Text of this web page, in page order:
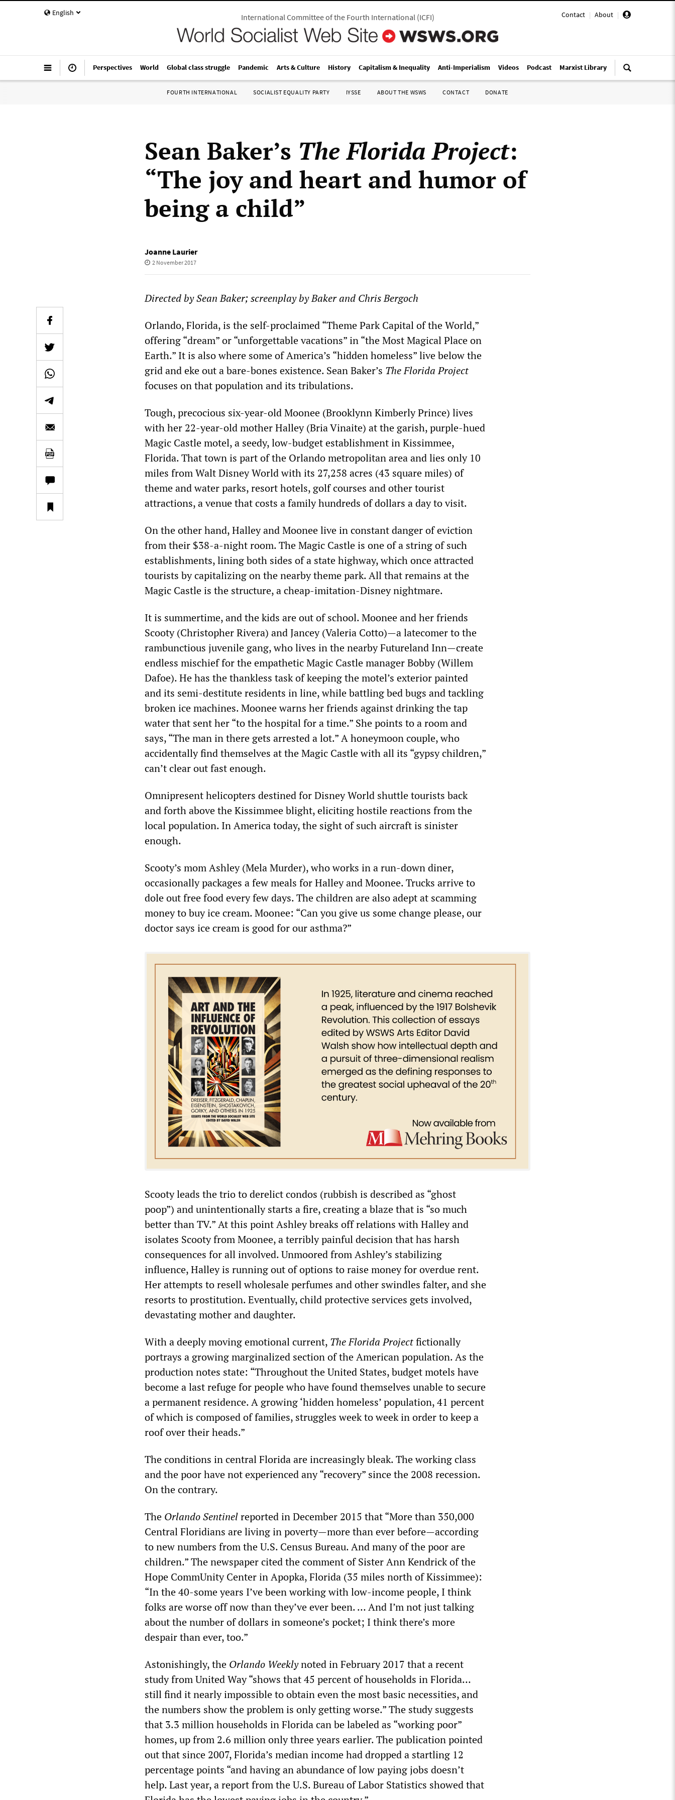
English Contact | About |
International Committee of the Fourth International(ICFI)
Perspectives World Global class struggle Pandemic Arts & Culture History Capitalism & Inequality Anti-Imperialism Videos Podcast Marxist Library
FOURTH INTERNATIONAL SOCIALIST EQUALITY PARTY IYSSE ABOUT THE WSWS CONTACT DONATE
Sean Baker’s The Florida Project:
“The joy and heart and humor of
being a child”
Joanne Laurier
2 November 2017
Directed by Sean Baker; screenplay by Baker and Chris Bergoch
Orlando, Florida, is the self-proclaimed “Theme Park Capital of the World,”
offering “dream” or “unforgettable vacations” in “the Most Magical Place on
Earth.” It is also where some of America’s “hidden homeless” live below the
grid and eke out a bare-bones existence. Sean Baker’s The Florida Project
focuses on that population and its tribulations.
Tough, precocious six-year-old Moonee (Brooklynn Kimberly Prince) lives
with her 22-year-old mother Halley (Bria Vinaite) at the garish, purple-hued
Magic Castle motel, a seedy, low-budget establishment in Kissimmee,
Florida. That town is part of the Orlando metropolitan area and lies only 10
miles from Walt Disney World with its 27,258 acres (43 square miles) of
theme and water parks, resort hotels, golf courses and other tourist
attractions, a venue that costs a family hundreds of dollars a day to visit.
On the other hand, Halley and Moonee live in constant danger of eviction
from their $38-a-night room. The Magic Castle is one of a string of such
establishments, lining both sides of a state highway, which once attracted
tourists by capitalizing on the nearby theme park. All that remains at the
Magic Castle is the structure, a cheap-imitation-Disney nightmare.
It is summertime, and the kids are out of school. Moonee and her friends
Scooty (Christopher Rivera) and Jancey (Valeria Cotto)—a latecomer to the
rambunctious juvenile gang, who lives in the nearby Futureland Inn—create
endless mischief for the empathetic Magic Castle manager Bobby (Willem
Dafoe). He has the thankless task of keeping the motel’s exterior painted
and its semi-destitute residents in line, while battling bed bugs and tackling
broken ice machines. Moonee warns her friends against drinking the tap
water that sent her “to the hospital for a time.” She points to a room and
says, “The man in there gets arrested a lot.” A honeymoon couple, who
accidentally find themselves at the Magic Castle with all its “gypsy children,”
can’t clear out fast enough.
Omnipresent helicopters destined for Disney World shuttle tourists back
and forth above the Kissimmee blight, eliciting hostile reactions from the
local population. In America today, the sight of such aircraft is sinister
enough.
Scooty’s mom Ashley (Mela Murder), who works in a run-down diner,
occasionally packages a few meals for Halley and Moonee. Trucks arrive to
dole out free food every few days. The children are also adept at scamming
money to buy ice cream. Moonee: “Can you give us some change please, our
doctor says ice cream is good for our asthma?”
Scooty leads the trio to derelict condos (rubbish is described as “ghost
poop”) and unintentionally starts a fire, creating a blaze that is “so much
better than TV.” At this point Ashley breaks off relations with Halley and
isolates Scooty from Moonee, a terribly painful decision that has harsh
consequences for all involved. Unmoored from Ashley’s stabilizing
influence, Halley is running out of options to raise money for overdue rent.
Her attempts to resell wholesale perfumes and other swindles falter, and she
resorts to prostitution. Eventually, child protective services gets involved,
devastating mother and daughter.
With a deeply moving emotional current, TheFlorida Projectfictionally
portrays a growing marginalized section of the American population. As the
production notes state: “Throughout the United States, budget motels have
become a last refuge for people who have found themselves unable to secure
a permanent residence. A growing ‘hidden homeless’ population, 41 percent
of which is composed of families, struggles week to week in order to keep a
roof over their heads.”
The conditions in central Florida are increasingly bleak. The working class
and the poor have not experienced any “recovery” since the 2008 recession.
On the contrary.
The Orlando Sentinelreported in December 2015 that “More than 350,000
Central Floridians are living in poverty—more than ever before—according
to new numbers from the U.S. Census Bureau. And many of the poor are
children.” The newspaper cited the comment of Sister Ann Kendrick of the
Hope CommUnity Center in Apopka, Florida (35 miles north of Kissimmee):
“In the 40-some years I’ve been working with low-income people, I think
folks are worse off now than they’ve ever been. … And I’m not just talking
about the number of dollars in someone’s pocket; I think there’s more
despair than ever, too.”
Astonishingly, the Orlando Weeklynoted in February 2017 that a recent
study from United Way “shows that 45 percent of households in Florida…
still find it nearly impossible to obtain even the most basic necessities, and
the numbers show the problem is only getting worse.” The study suggests
that 3.3 million households in Florida can be labeled as “working poor”
homes, up from 2.6 million only three years earlier. The publication pointed
out that since 2007, Florida’s median income had dropped a startling 12
percentage points “and having an abundance of low paying jobs doesn’t
help. Last year, a report from the U.S. Bureau of Labor Statistics showed that